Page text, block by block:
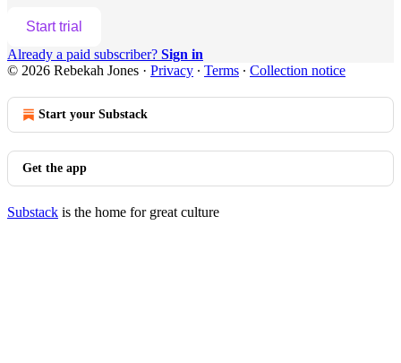
Start trial
Already a paid subscriber? Sign in
© 2026 Rebekah Jones · Privacy ∙ Terms ∙ Collection notice
Start your Substack
Get the app
Substack is the home for great culture